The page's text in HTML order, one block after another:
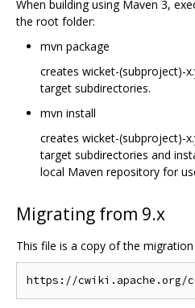
When building using Maven 3,
the root folder:
mvn package
creates wicket-(subproject)-
target subdirectories.
mvn install
creates wicket-(subproject)-
target subdirectories and
local Maven repository for
Migrating from 9.x
This file is a copy of the